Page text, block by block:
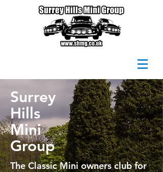
Surrey
Hills
Mini
Group
The Classic Mini owners club for